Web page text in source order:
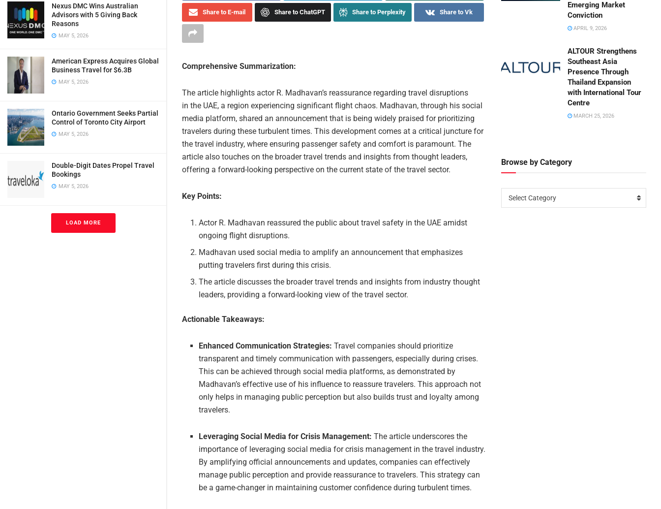
Nexus DMC Wins Australian
Advisors with 5 Giving Back
Reasons
MAY 5, 2026
American Express Acquires Global
Business Travel for $6.3B
MAY 5, 2026
Ontario Government Seeks Partial
Control of Toronto City Airport
MAY 5, 2026
Double-Digit Dates Propel Travel
Bookings
MAY 5, 2026
LOAD MORE
Share to E-mail Share to ChatGPT Share to Perplexity Share to Vk
Comprehensive Summarization:
The article highlights actor R. Madhavan’s reassurance regarding travel disruptions
in the UAE, a region experiencing significant flight chaos. Madhavan, through his social
media platform, shared an announcement that is being widely praised for prioritizing
travelers during these turbulent times. This development comes at a critical juncture for
the travel industry, where ensuring passenger safety and comfort is paramount. The
article also touches on the broader travel trends and insights from thought leaders,
offering a forward-looking perspective on the current state of the travel sector.
Key Points:
Actor R. Madhavan reassured the public about travel safety in the UAE amidst
ongoing flight disruptions.
Madhavan used social media to amplify an announcement that emphasizes
putting travelers first during this crisis.
The article discusses the broader travel trends and insights from industry thought
leaders, providing a forward-looking view of the travel sector.
Actionable Takeaways:
Enhanced Communication Strategies: Travel companies should prioritize
transparent and timely communication with passengers, especially during crises.
This can be achieved through social media platforms, as demonstrated by
Madhavan’s effective use of his influence to reassure travelers. This approach not
only helps in managing public perception but also builds trust and loyalty among
travelers.
Leveraging Social Media for Crisis Management: The article underscores the
importance of leveraging social media for crisis management in the travel industry.
By amplifying official announcements and updates, companies can effectively
manage public perception and provide reassurance to travelers. This strategy can
be a game-changer in maintaining customer confidence during turbulent times.
Emerging Market
Conviction
APRIL 9, 2026
ALTOUR Strengthens
Southeast Asia
Presence Through
Thailand Expansion
with International Tour
Centre
MARCH 25, 2026
Browse by Category
Select Category